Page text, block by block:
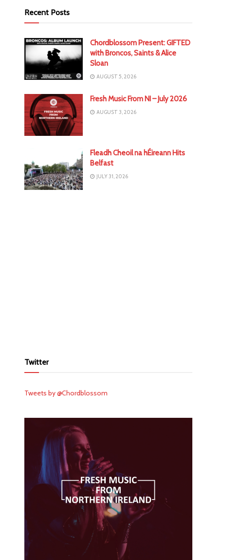
Recent Posts
Chordblossom Present: GIFTED
with Broncos, Saints & Alice
Sloan
AUGUST 5, 2026
Fresh Music From NI – July 2026
AUGUST 3, 2026
Fleadh Cheoil na hÉireann Hits
Belfast
JULY 31, 2026
Twitter
Tweets by @Chordblossom